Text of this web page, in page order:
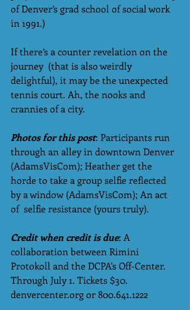
of Denver’s grad school of social work
in 1991.)
If there’s a counter revelation on the
journey  (that is also weirdly
delightful), it may be the unexpected
tennis court. Ah, the nooks and
crannies of a city.
Photos for this post: Participants run
through an alley in downtown Denver
(AdamsVisCom); Heather get the
horde to take a group selfie reflected
by a window (AdamsVisCom); An act
of  selfie resistance (yours truly).
Credit when credit is due: A
collaboration between Rimini
Protokoll and the DCPA's Off-Center.
Through July 1. Tickets $30.
denvercenter.org or 800.641.1222